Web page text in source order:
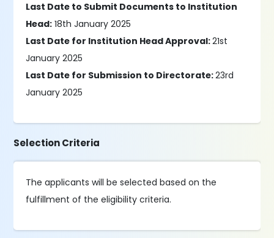
Last Date to Submit Documents to Institution
Head: 18th January 2025
Last Date for Institution Head Approval:21st
January 2025
Last Date for Submission to Directorate:23rd
January 2025
Selection Criteria
The applicants will be selected based on the
fulfillment of the eligibility criteria.